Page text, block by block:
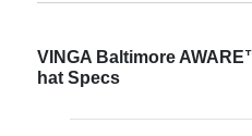
VINGA Baltimore
hat Specs